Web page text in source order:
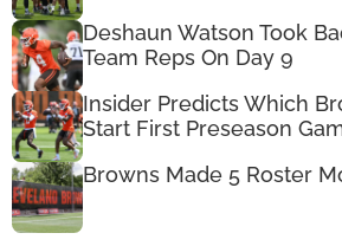
Deshaun Watson Took
Team Reps On Day 9
Insider Predicts Which
Start First Preseason
Browns Made 5 Roster